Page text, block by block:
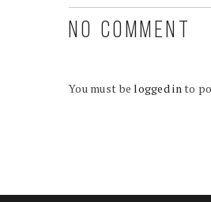
NO COMMENT
You must belogged into